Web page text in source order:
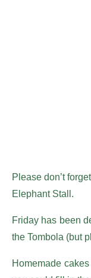
Please don’t
Elephant Stall.
Friday has been
the Tombola (but
Homemade